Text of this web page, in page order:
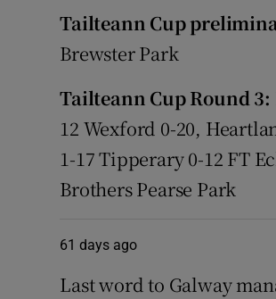
Tailteann Cup
Brewster Park
Tailteann Cup Round 3:
12 Wexford 0-20,
1-17 Tipperary 0-12 FT
Brothers Pearse Park
61 days ago
Last word to Galway